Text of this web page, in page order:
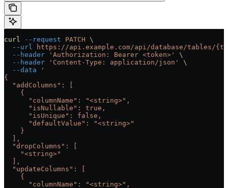
curl --request PATCH \
  --url
https://api.example.com/api/database/tables/
  --header
'Authorization: Bearer <token>'
\
  --header
'Content-Type: application/json'
\
  --data
'
{
  "addColumns": [
    {
      "columnName": "<string>",
      "isNullable": true,
      "isUnique": false,
      "defaultValue": "<string>"
    }
  ],
  "dropColumns": [
    "<string>"
  ],
  "updateColumns": [
    {
      "columnName": "<string>",